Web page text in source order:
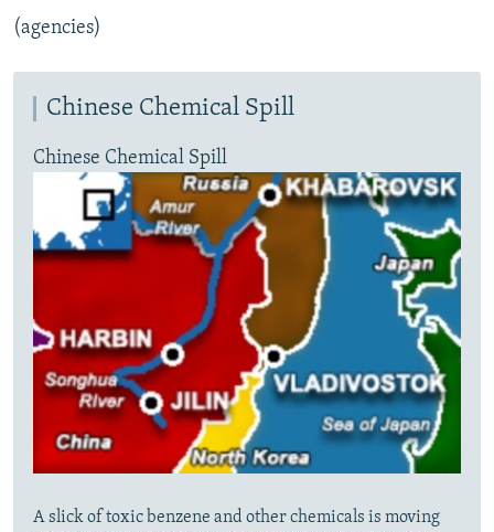
(agencies)
Chinese Chemical Spill
Chinese Chemical Spill
A slick of toxic benzene and other chemicals is moving